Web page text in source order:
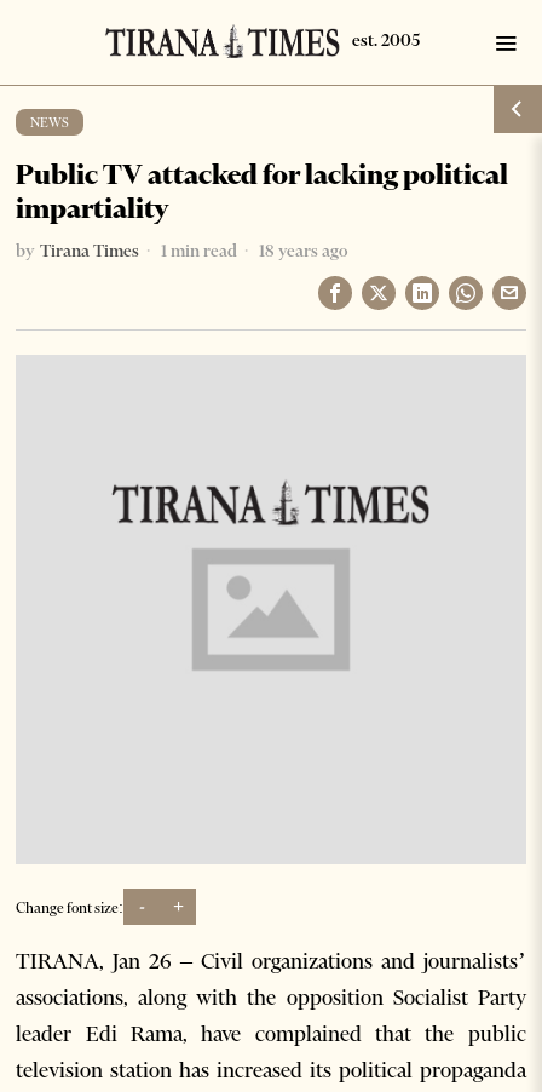
NEWS
Public TV attacked for lacking political
impartiality
by Tirana Times 1 min read 18 years ago
Change font size: - +
TIRANA, Jan 26 – Civil organizations and journalists’
associations, along with the opposition Socialist Party
leader Edi Rama, have complained that the public
television station has increased its political propaganda